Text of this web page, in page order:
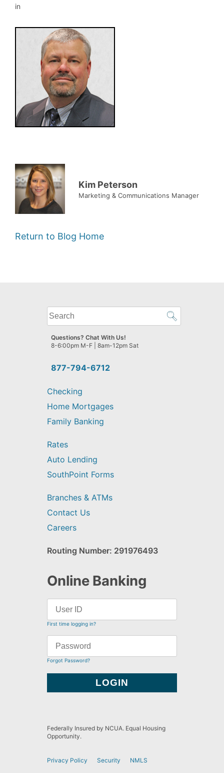
in
Kim Peterson
Marketing & Communications Manager
Return to Blog Home
What
can
we
help
find?
877-794-6712
Questions? Chat With Us!
8-6:00pm M-F | 8am-12pm Sat
Checking
Home Mortgages
Family Banking
Rates
Auto Lending
SouthPoint Forms
Branches & ATMs
Contact Us
Careers
Routing Number: 291976493
Online Banking
First time logging in?
Forgot Password?
Federally Insured by NCUA. Equal Housing
Opportunity.
Privacy Policy Security NMLS